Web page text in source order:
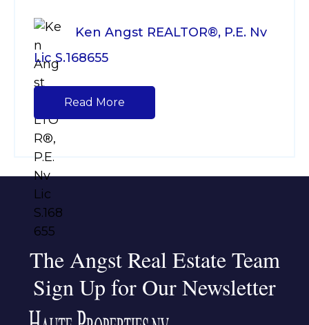
Ken Angst REALTOR®, P.E. Nv
Lic S.168655
Read More
The Angst Real Estate Team
Sign Up for Our Newsletter